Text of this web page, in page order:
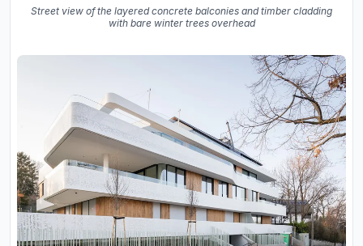
Street view of the layered concrete balconies and timber cladding
with bare winter trees overhead